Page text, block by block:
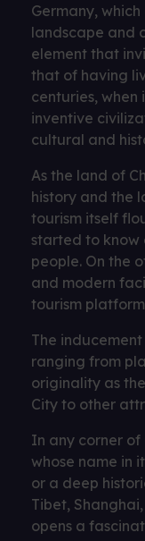
Germany,
landscape and
element that
that of having
centuries, when
inventive
cultural and
As the land of
history and the
tourism itself
started to know
people. On the
and modern
tourism
The inducement
ranging from
originality as
City to other
In any corner of
whose name in
or a deep
Tibet,
opens a